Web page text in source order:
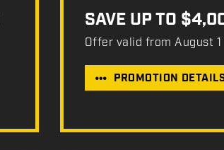
SAVE UP TO
Offer valid from August
PROMOTION